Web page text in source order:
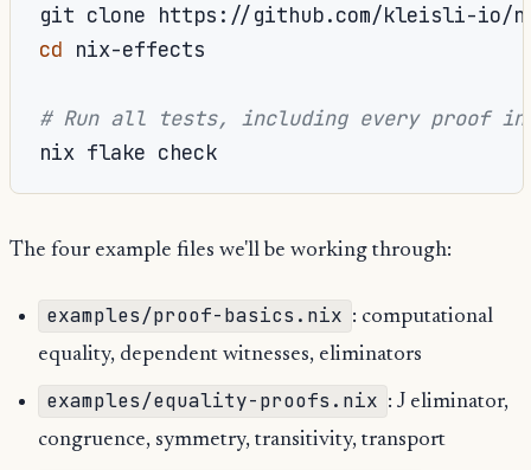
git clone
cd nix-effects
# Run all tests, including every proof
nix flake
The four example files we'll be working through:
examples/proof-basics.nix : computational
equality, dependent witnesses, eliminators
examples/equality-proofs.nix : J eliminator,
congruence, symmetry, transitivity, transport